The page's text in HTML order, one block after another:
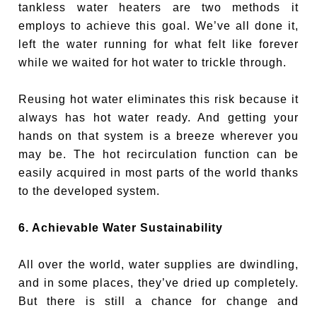
tankless water heaters are two methods it
employs to achieve this goal. We’ve all done it,
left the water running for what felt like forever
while we waited for hot water to trickle through.
Reusing hot water eliminates this risk because it
always has hot water ready. And getting your
hands on that system is a breeze wherever you
may be. The hot recirculation function can be
easily acquired in most parts of the world thanks
to the developed system.
6. Achievable Water Sustainability
All over the world, water supplies are dwindling,
and in some places, they’ve dried up completely.
But there is still a chance for change and